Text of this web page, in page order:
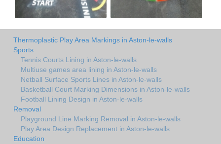
Thermoplastic Play Area Markings in Aston-le-walls
Sports
Tennis Courts Lining in Aston-le-walls
Multiuse games area lining in Aston-le-walls
Netball Surface Sports Lines in Aston-le-walls
Basketball Court Marking Dimensions in Aston-le-walls
Football Lining Design in Aston-le-walls
Removal
Playground Line Marking Removal in Aston-le-walls
Play Area Design Replacement in Aston-le-walls
Education